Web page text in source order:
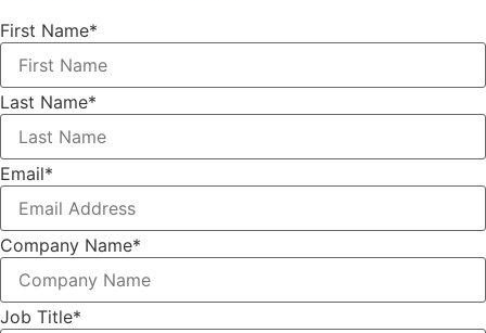
First Name*
Last Name*
Email*
Company Name*
Job Title*